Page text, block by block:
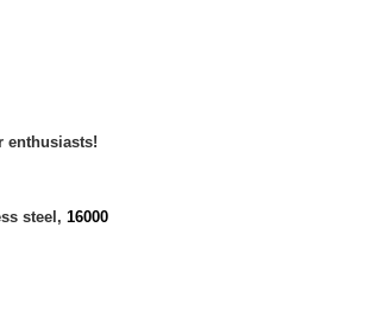
enthusiasts!
steel, 16000